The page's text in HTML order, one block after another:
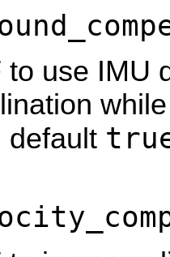
to use IMU
default